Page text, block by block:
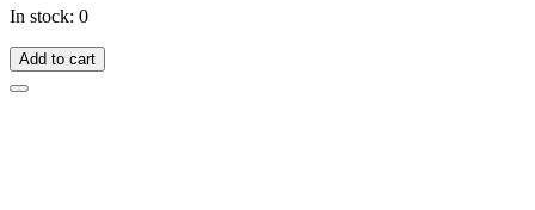
In stock: 0
Add to cart